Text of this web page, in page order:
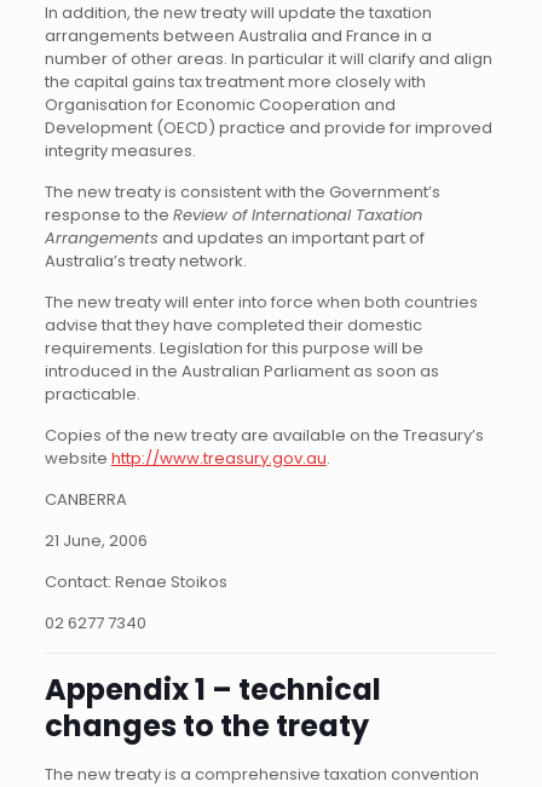
In addition, the new treaty will update the taxation
arrangements between Australia and France in a
number of other areas. In particular it will clarify and align
the capital gains tax treatment more closely with
Organisation for Economic Cooperation and
Development (OECD) practice and provide for improved
integrity measures.
The new treaty is consistent with the Government’s
response to the Review of International Taxation
Arrangements and updates an important part of
Australia’s treaty network.
The new treaty will enter into force when both countries
advise that they have completed their domestic
requirements. Legislation for this purpose will be
introduced in the Australian Parliament as soon as
practicable.
Copies of the new treaty are available on the Treasury’s
website http://www.treasury.gov.au.
CANBERRA
21 June, 2006
Contact: Renae Stoikos
02 6277 7340
Appendix 1 – technical
changes to the treaty
The new treaty is a comprehensive taxation convention